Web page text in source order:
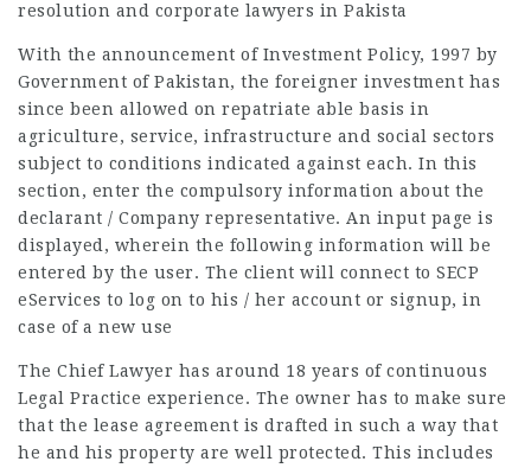
resolution and corporate lawyers in Pakista
With the announcement of Investment Policy, 1997 by
Government of Pakistan, the foreigner investment has
since been allowed on repatriate able basis in
agriculture, service, infrastructure and social sectors
subject to conditions indicated against each. In this
section, enter the compulsory information about the
declarant / Company representative. An input page is
displayed, wherein the following information will be
entered by the user. The client will connect to SECP
eServices to log on to his / her account or signup, in
case of a new use
The Chief Lawyer has around 18 years of continuous
Legal Practice experience. The owner has to make sure
that the lease agreement is drafted in such a way that
he and his property are well protected. This includes